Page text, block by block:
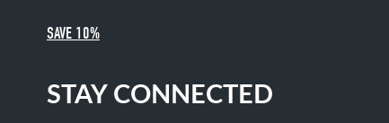
SAVE 10%
STAY CONNECTED